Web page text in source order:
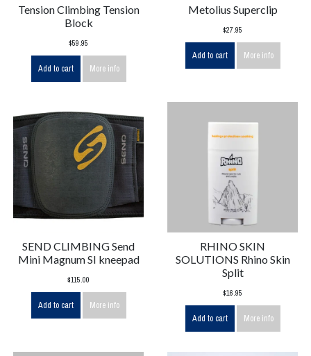
Tension Climbing Tension
Block
$59.95
Add to cart More info
Metolius Superclip
$27.95
Add to cart More info
SEND CLIMBING Send
Mini Magnum SI kneepad
$115.00
Add to cart More info
RHINO SKIN
SOLUTIONS Rhino Skin
Split
$16.95
Add to cart More info